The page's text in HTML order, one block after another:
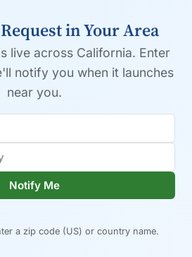
in Your Area
live across California. Enter
notify you when it launches
near you.
Notify Me
a zip code (US) or country name.